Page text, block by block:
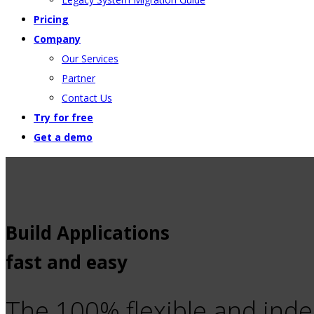
Pricing
Company
Our Services
Partner
Contact Us
Try for free
Get a demo
Build Applications
fast and easy